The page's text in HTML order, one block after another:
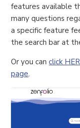
features available
many questions
a specific feature
the search bar at
Or you canclick
page.